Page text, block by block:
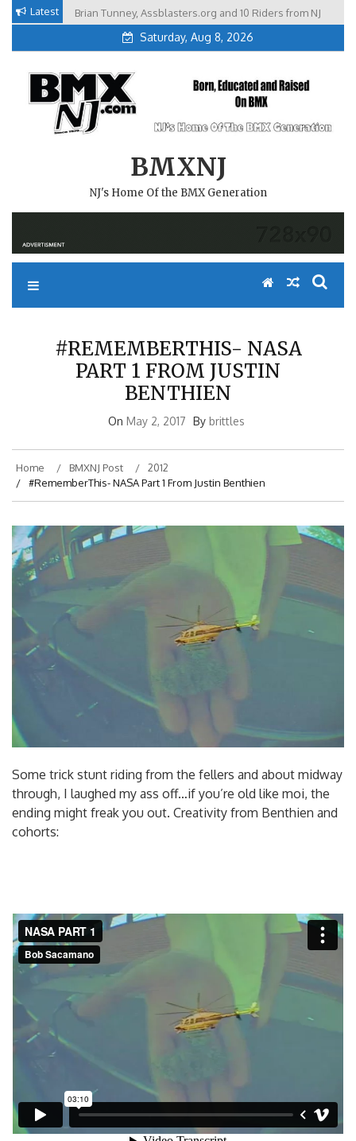
Skip
content
Latest Brian Tunney, Assblasters.org and 10 Riders from NJ
Saturday, Aug 8, 2026
BMXNJ
NJ's Home Of the BMX Generation
#REMEMBERTHIS- NASA
PART 1 FROM JUSTIN
BENTHIEN
On May 2, 2017 By brittles
Home BMXNJ Post
2012
#RememberThis- NASA Part 1 From Justin Benthien
Some trick stunt riding from the fellers and about midway
through, I laughed my ass off…if you’re old like moi, the
ending might freak you out. Creativity from Benthien and
cohorts: